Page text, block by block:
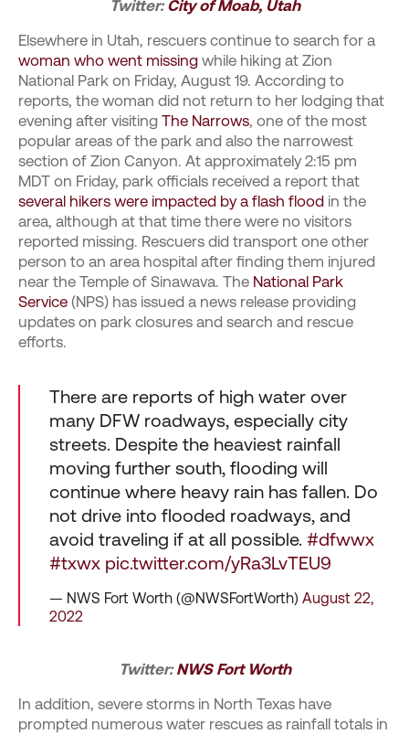
Twitter:City of Moab, Utah
Elsewhere in Utah, rescuers continue to search for a
woman who went missing while hiking at Zion
National Park on Friday, August 19. According to
reports, the woman did not return to her lodging that
evening after visiting The Narrows, one of the most
popular areas of the park and also the narrowest
section of Zion Canyon. At approximately 2:15 pm
MDT on Friday, park officials received a report that
several hikers were impacted by a flash flood in the
area, although at that time there were no visitors
reported missing. Rescuers did transport one other
person to an area hospital after finding them injured
near the Temple of Sinawava. The National Park
Service (NPS) has issued a news release providing
updates on park closures and search and rescue
efforts.
There are reports of high water over
many DFW roadways, especially city
streets. Despite the heaviest rainfall
moving further south, flooding will
continue where heavy rain has fallen. Do
not drive into flooded roadways, and
avoid traveling if at all possible. #dfwwx
#txwx pic.twitter.com/yRa3LvTEU9
— NWS Fort Worth (@NWSFortWorth) August 22,
2022
Twitter:NWS Fort Worth
In addition, severe storms in North Texas have
prompted numerous water rescues as rainfall totals in